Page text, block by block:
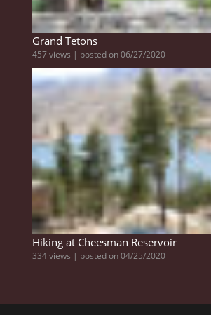
Grand Tetons
457 views | posted on 06/27/2020
Hiking at Cheesman Reservoir
334 views | posted on 04/25/2020